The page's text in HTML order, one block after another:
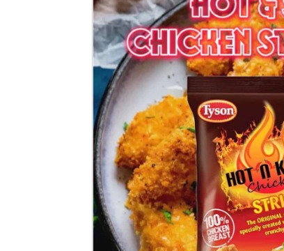
PIZZA & SIDE ORDER
BOXES